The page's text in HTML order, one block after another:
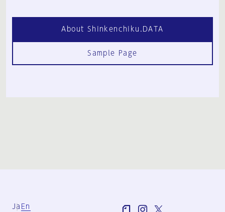
About Shinkenchiku.DATA
Sample Page
Ja En